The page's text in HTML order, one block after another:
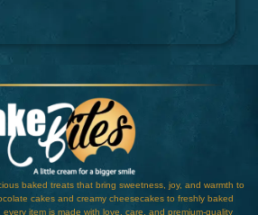
baked treats that bring sweetness, joy, and warmth to
cakes and creamy cheesecakes to freshly baked
item is made with love, care, and premium-quality